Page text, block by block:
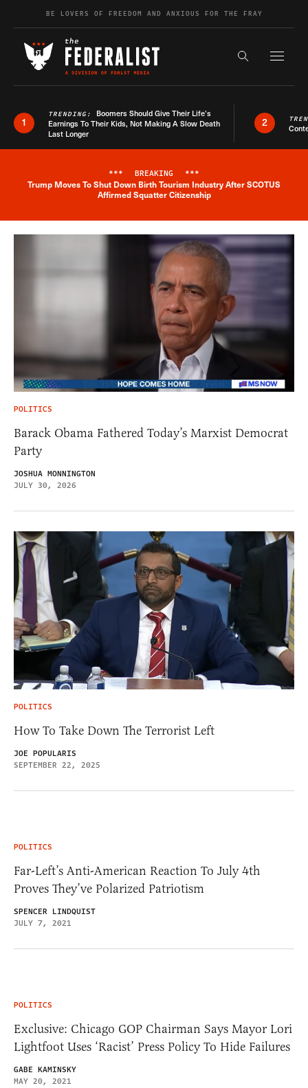
Skip to contentBE LOVERS OF FREEDOM AND ANXIOUS FOR THE FRAY
Search the
1
TRENDING: Boomers Should Give Their Life’s
Earnings To Their Kids, Not Making A Slow Death
Last Longer
2
Breaking News Alert
*** BREAKING ***
Trump Moves To Shut Down Birth Tourism Industry After SCOTUS
Affirmed Squatter Citizenship
POLITICS
Barack Obama Fathered Today’s Marxist Democrat
Party
JOSHUA MONNINGTON
JULY 30, 2026
POLITICS
How To Take Down The Terrorist Left
JOE POPULARIS
SEPTEMBER 22, 2025
POLITICS
Far-Left’s Anti-American Reaction To July 4th
Proves They’ve Polarized Patriotism
SPENCER LINDQUIST
JULY 7, 2021
POLITICS
Exclusive: Chicago GOP Chairman Says Mayor Lori
Lightfoot Uses ‘Racist’ Press Policy To Hide Failures
GABE KAMINSKY
MAY 20, 2021